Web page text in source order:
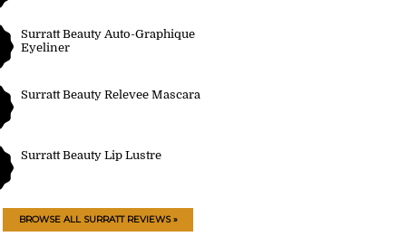
Surratt Beauty Auto-Graphique
Eyeliner
Surratt Beauty Relevee Mascara
Surratt Beauty Lip Lustre
BROWSE ALL SURRATT REVIEWS »